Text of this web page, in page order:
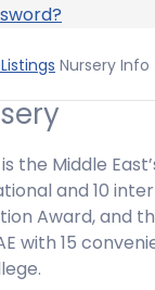
Nursery Info
the Middle
and 10
Award, and
with 15